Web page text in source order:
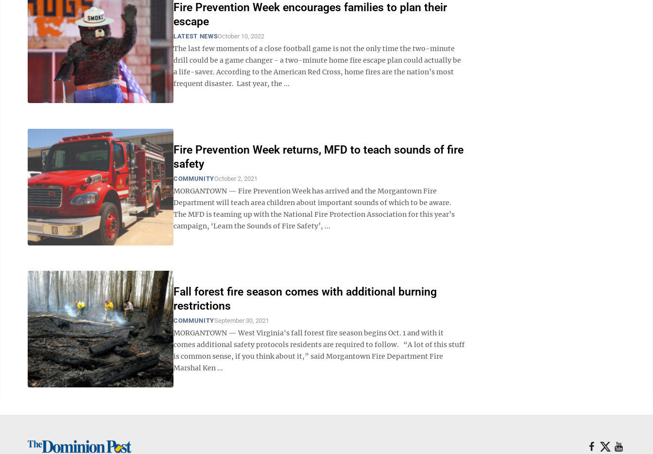
Fire Prevention Week encourages families to plan their
escape
LATEST NEWSOctober 10, 2022
The last few moments of a close football game is not the only time the two-minute
drill could be a game changer - a two-minute home fire escape plan could actually be
a life-saver. According to the American Red Cross, home fires are the nation’s most
frequent disaster. Last year, the ...
Fire Prevention Week returns, MFD to teach sounds of fire
safety
COMMUNITYOctober 2, 2021
MORGANTOWN — Fire Prevention Week has arrived and the Morgantown Fire
Department will teach area children about important sounds of which to be aware.
The MFD is teaming up with the National Fire Protection Association for this year’s
campaign, ‘Learn the Sounds of Fire Safety’, ...
Fall forest fire season comes with additional burning
restrictions
COMMUNITYSeptember 30, 2021
MORGANTOWN — West Virginia's fall forest fire season begins Oct. 1 and with it
comes additional safety protocols residents are required to follow. “A lot of this stuff
is common sense, if you think about it,” said Morgantown Fire Department Fire
Marshal Ken ...